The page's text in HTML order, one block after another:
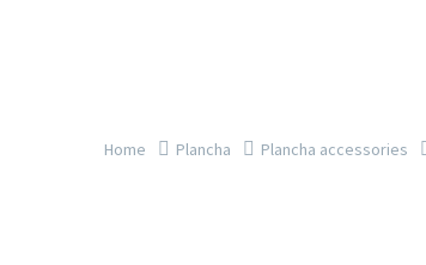
Home Plancha Plancha accessories